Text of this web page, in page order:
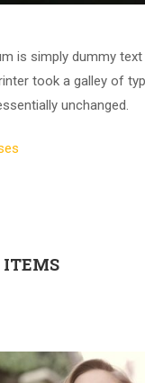
is simply dummy
took a galley of
unchanged.
ITEMS